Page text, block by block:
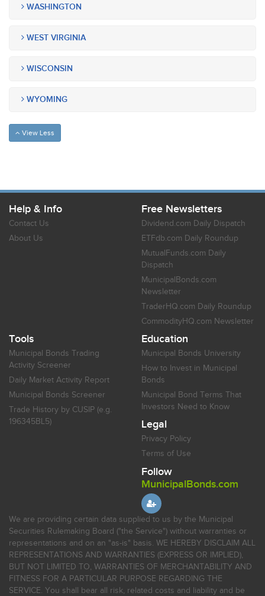
WASHINGTON
WEST VIRGINIA
WISCONSIN
WYOMING
View Less
Help & Info
Contact Us
About Us
Free Newsletters
Dividend.com Daily Dispatch
ETFdb.com Daily Roundup
MutualFunds.com Daily
Dispatch
MunicipalBonds.com
Newsletter
TraderHQ.com Daily Roundup
CommodityHQ.com Newsletter
Tools
Municipal Bonds Trading
Activity Screener
Daily Market Activity Report
Municipal Bonds Screener
Trade History by CUSIP (e.g.
196345BL5)
Education
Municipal Bonds University
How to Invest in Municipal
Bonds
Municipal Bond Terms That
Investors Need to Know
Legal
Privacy Policy
Terms of Use
Follow
MunicipalBonds.com
We are providing certain data supplied to us by the Municipal
Securities Rulemaking Board ("the Service") without warranties or
representations and on an "as-is" basis. WE HEREBY DISCLAIM ALL
REPRESENTATIONS AND WARRANTIES (EXPRESS OR IMPLIED),
BUT NOT LIMITED TO, WARRANTIES OF MERCHANTABILITY AND
FITNESS FOR A PARTICULAR PURPOSE REGARDING THE
SERVICE. You shall bear all risk, related costs and liability and be